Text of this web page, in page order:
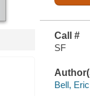
Call #
SF
Bell,